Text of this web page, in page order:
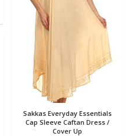
Sakkas Everyday Essentials
Cap Sleeve Caftan Dress /
Cover Up